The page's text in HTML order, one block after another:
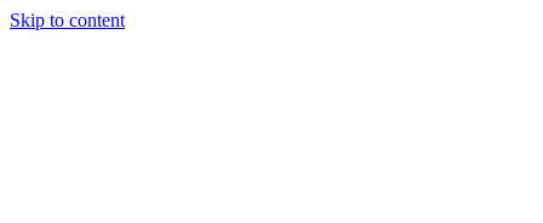
Skip to content